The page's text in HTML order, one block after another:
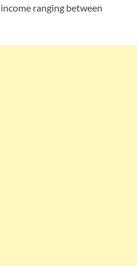
ranging between